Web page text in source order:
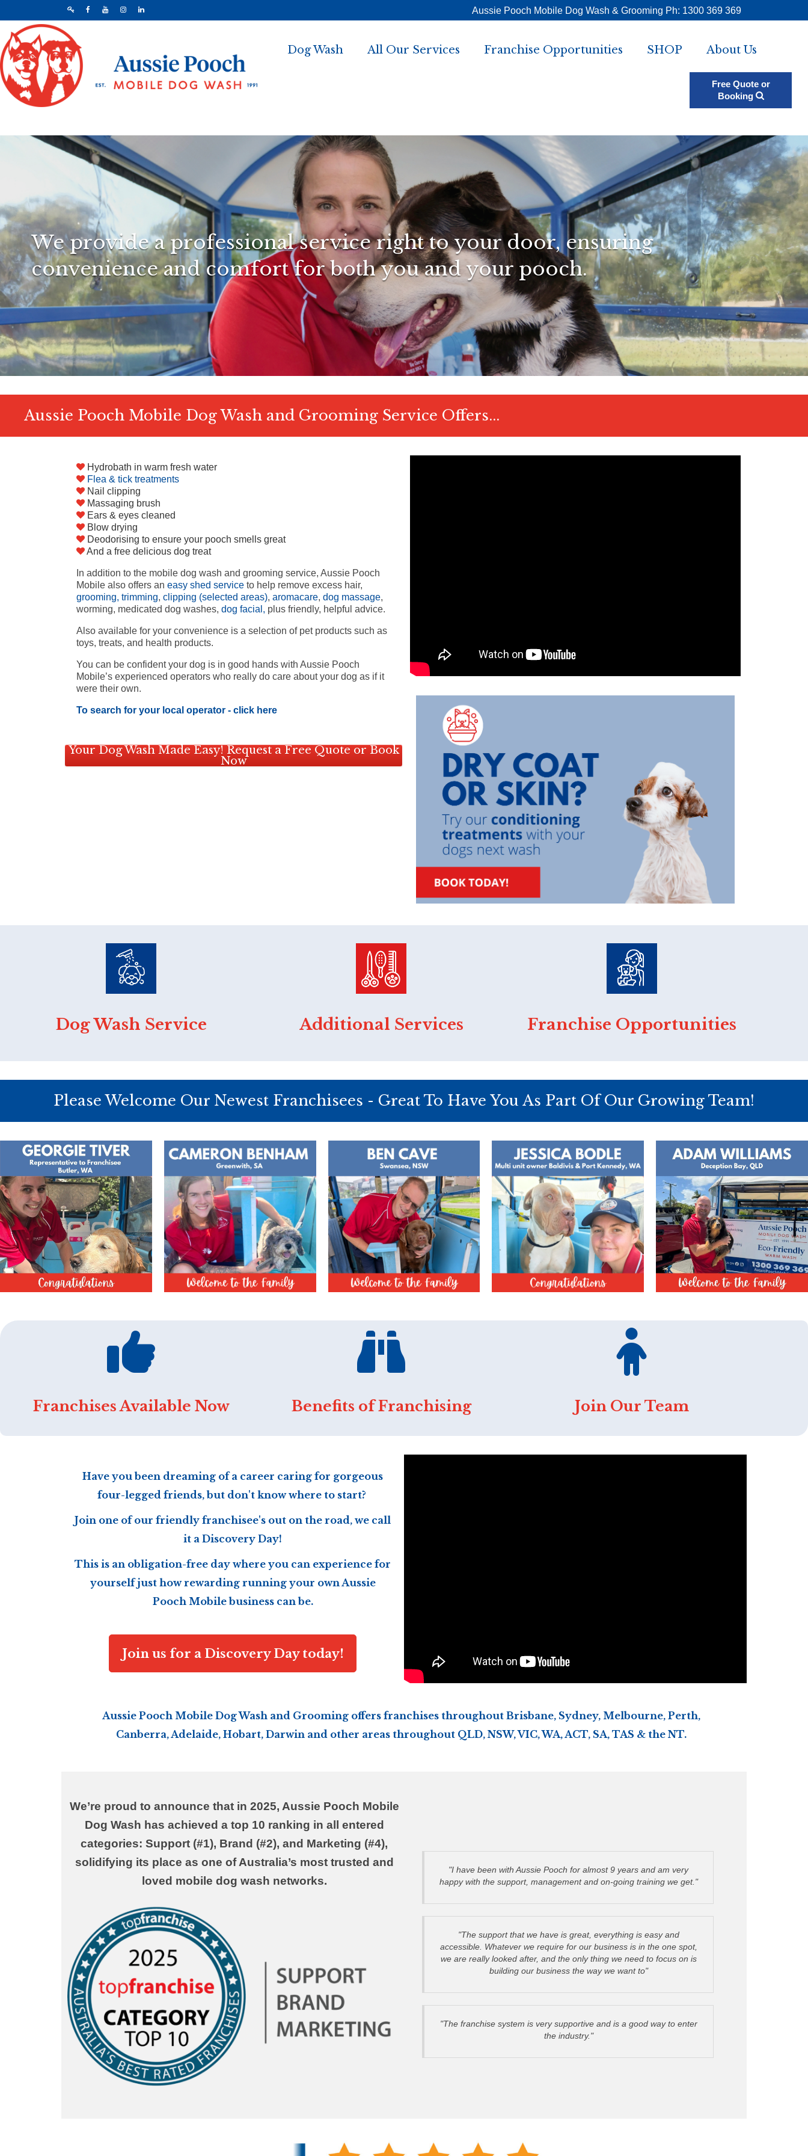
Aussie Pooch Mobile Dog Wash & Grooming Ph: 1300 369 369
Free Quote or
Booking
Dog Wash All Our Services Franchise Opportunities SHOP About Us
We provide a professional service right to your door, ensuring
convenience and comfort for both you and your pooch.
Aussie Pooch Mobile Dog Wash and Grooming Service Offers...
Hydrobath in warm fresh water
Flea & tick treatments
Nail clipping
Massaging brush
Ears & eyes cleaned
Blow drying
Deodorising to ensure your pooch smells great
And a free delicious dog treat
In addition to the mobile dog wash and grooming service, Aussie Pooch
Mobile also offers an easy shed service to help remove excess hair,
grooming, trimming, clipping (selected areas), aromacare, dog massage,
worming, medicated dog washes, dog facial, plus friendly, helpful advice.
Also available for your convenience is a selection of pet products such as
toys, treats, and health products.
You can be confident your dog is in good hands with Aussie Pooch
Mobile’s experienced operators who really do care about your dog as if it
were their own.
To search for your local operator - click here
Your Dog Wash Made Easy! Request a Free Quote or Book
Now
Dog Wash Service Additional Services Franchise Opportunities
Please Welcome Our Newest Franchisees - Great To Have You As Part Of Our Growing Team!
Franchises Available Now Benefits of Franchising Join Our Team
Have you been dreaming of a career caring for gorgeous
four-legged friends, but don't know where to start?
Join one of our friendly franchisee's out on the road, we call
it a Discovery Day!
This is an obligation-free day where you can experience for
yourself just how rewarding running your own Aussie
Pooch Mobile business can be.
Join us for a Discovery Day today!
Aussie Pooch Mobile Dog Wash and Grooming offers franchises throughout Brisbane, Sydney, Melbourne, Perth,
Canberra, Adelaide, Hobart, Darwin and other areas throughout QLD, NSW, VIC, WA, ACT, SA, TAS & the NT.
We’re proud to announce that in 2025, Aussie Pooch Mobile
Dog Wash has achieved a top 10 ranking in all entered
categories: Support (#1), Brand (#2), and Marketing (#4),
solidifying its place as one of Australia’s most trusted and
loved mobile dog wash networks.
"I have been with Aussie Pooch for almost 9 years and am very
happy with the support, management and on-going training we get."
"The support that we have is great, everything is easy and
accessible. Whatever we require for our business is in the one spot,
we are really looked after, and the only thing we need to focus on is
building our business the way we want to"
"The franchise system is very supportive and is a good way to enter
the industry."